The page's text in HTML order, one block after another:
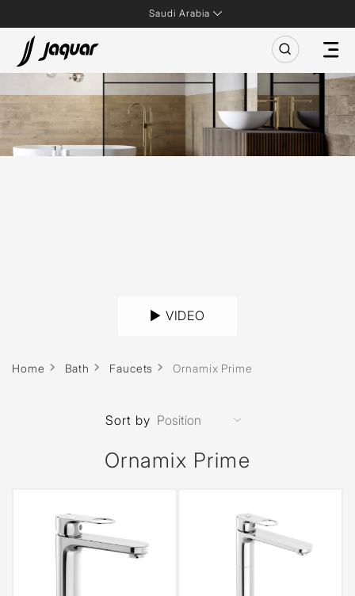
Saudi Arabia
► VIDEO
Home Bath Faucets Ornamix Prime
Ornamix Prime
Sort by